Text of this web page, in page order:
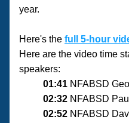
year.
Here's the full 5-hour
Here are the video time
speakers:
01:41 NFABSD
02:32 NFABSD
02:52 NFABSD